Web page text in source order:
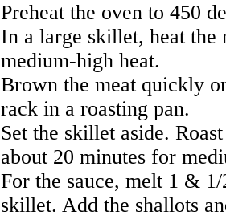
Preheat the oven to 450
In a large skillet, heat the
medium-high heat.
Brown the meat quickly
rack in a roasting pan.
Set the skillet aside.
about 20 minutes for
For the sauce, melt 1 &
skillet. Add the shallots